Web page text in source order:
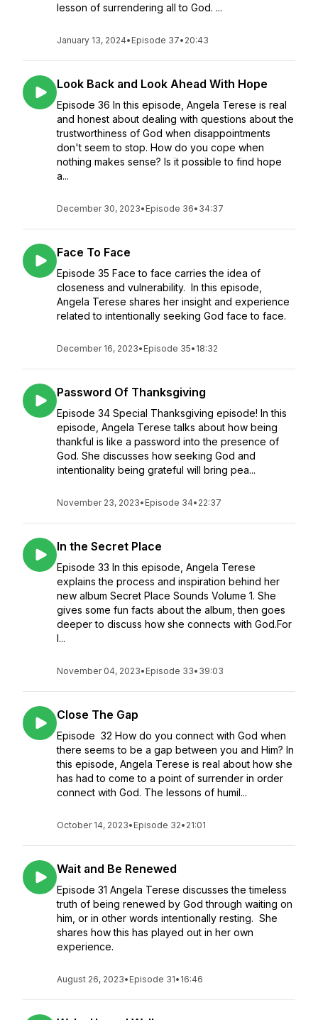
lesson of surrendering all to God. ...
January 13, 2024• Episode 37• 20:43
Look Back and Look Ahead With Hope
Episode 36 In this episode, Angela Terese is real
and honest about dealing with questions about the
trustworthiness of God when disappointments
don't seem to stop. How do you cope when
nothing makes sense? Is it possible to find hope
a...
December 30, 2023• Episode 36• 34:37
Face To Face
Episode 35 Face to face carries the idea of
closeness and vulnerability. In this episode,
Angela Terese shares her insight and experience
related to intentionally seeking God face to face.
December 16, 2023• Episode 35• 18:32
Password Of Thanksgiving
Episode 34 Special Thanksgiving episode! In this
episode, Angela Terese talks about how being
thankful is like a password into the presence of
God. She discusses how seeking God and
intentionality being grateful will bring pea...
November 23, 2023• Episode 34• 22:37
In the Secret Place
Episode 33 In this episode, Angela Terese
explains the process and inspiration behind her
new album Secret Place Sounds Volume 1. She
gives some fun facts about the album, then goes
deeper to discuss how she connects with God.For
l...
November 04, 2023• Episode 33• 39:03
Close The Gap
Episode 32 How do you connect with God when
there seems to be a gap between you and Him? In
this episode, Angela Terese is real about how she
has had to come to a point of surrender in order
connect with God. The lessons of humil...
October 14, 2023• Episode 32• 21:01
Wait and Be Renewed
Episode 31 Angela Terese discusses the timeless
truth of being renewed by God through waiting on
him, or in other words intentionally resting. She
shares how this has played out in her own
experience.
August 26, 2023• Episode 31• 16:46